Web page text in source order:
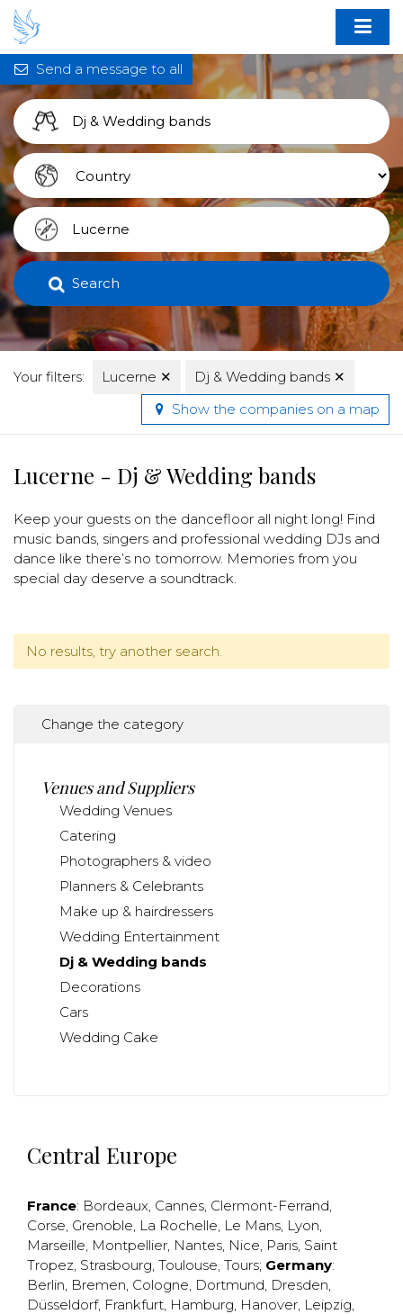
Search
Your filters: Lucerne ✕ Dj & Wedding bands ✕
Send a message to all
Show the companies on a map
Lucerne - Dj & Wedding bands
Keep your guests on the dancefloor all night long! Find
music bands, singers and professional wedding DJs and
dance like there’s no tomorrow. Memories from you
special day deserve a soundtrack.
No results, try another search.
Change the category
Venues and Suppliers
Wedding Venues
Catering
Photographers & video
Planners & Celebrants
Make up & hairdressers
Wedding Entertainment
Dj & Wedding bands
Decorations
Cars
Wedding Cake
Central Europe
France: Bordeaux, Cannes, Clermont-Ferrand,
Corse, Grenoble, La Rochelle, Le Mans, Lyon,
Marseille, Montpellier, Nantes, Nice, Paris, Saint
Tropez, Strasbourg, Toulouse, Tours; Germany:
Berlin, Bremen, Cologne, Dortmund, Dresden,
Düsseldorf, Frankfurt, Hamburg, Hanover, Leipzig,